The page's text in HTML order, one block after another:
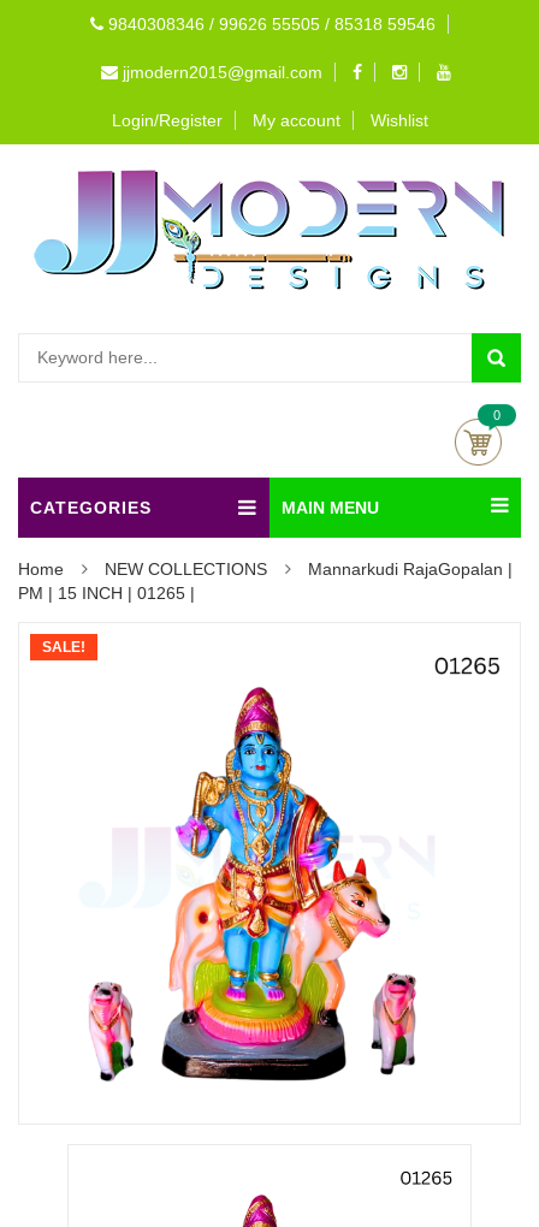
9840308346 / 99626 55505 / 85318 59546
jjmodern2015@gmail.com
Login/Register My account Wishlist
0
CATEGORIES MAIN MENU
Home NEW COLLECTIONS
Mannarkudi RajaGopalan |
PM | 15 INCH | 01265 |
SALE!